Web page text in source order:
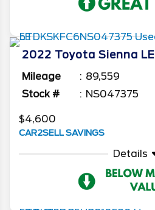
2022 Toyota Sienna LE
Mileage
89,559
Stock #
NS047375
$4,600
CAR2SELL SAVINGS
Details